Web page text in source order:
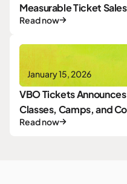
Measurable Ticket
Read now
January 15, 2026
VBO Tickets
Classes, Camps, and
Read now